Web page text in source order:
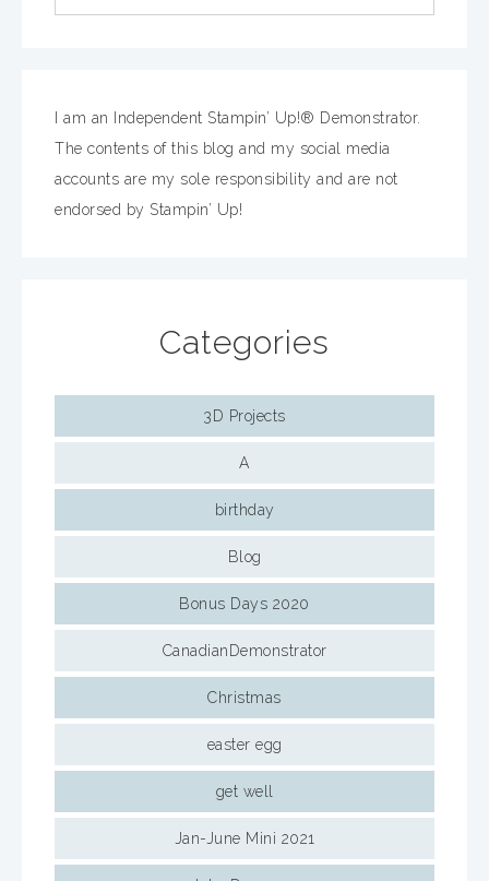
I am an Independent Stampin’ Up!® Demonstrator.
The contents of this blog and my social media
accounts are my sole responsibility and are not
endorsed by Stampin’ Up!
Categories
3D Projects
A
birthday
Blog
Bonus Days 2020
CanadianDemonstrator
Christmas
easter egg
get well
Jan-June Mini 2021